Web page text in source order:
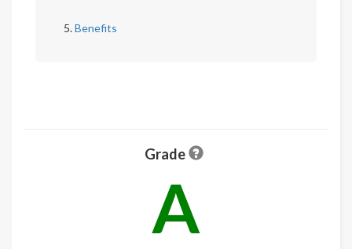
Benefits
Grade
A